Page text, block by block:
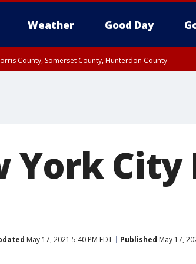
Weather Good Day
County, Somerset County, Hunterdon County
York
May 17, 2021 5:40 PM EDT Published May 17,